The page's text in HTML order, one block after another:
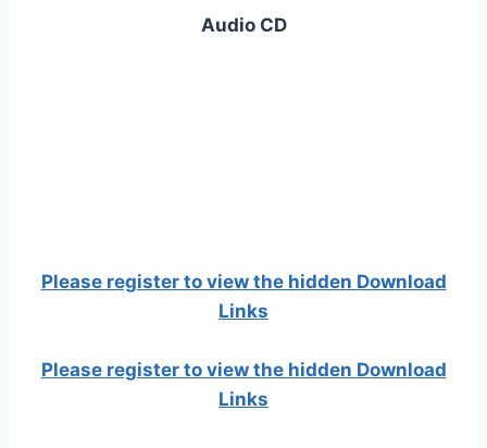
Audio CD
Please register to view the hidden Download
Links
Please register to view the hidden Download
Links